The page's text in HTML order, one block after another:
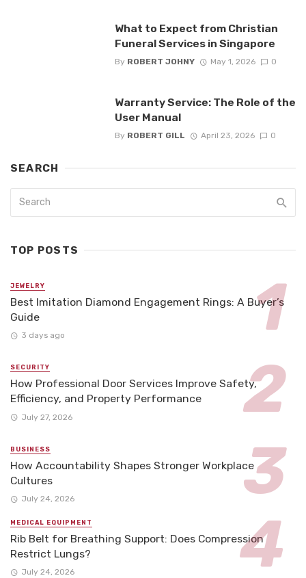
What to Expect from Christian
Funeral Services in Singapore
By ROBERT JOHNY May 1, 2026 0
Warranty Service: The Role of the
User Manual
By ROBERT GILL April 23, 2026 0
SEARCH
TOP POSTS
JEWELRY
Best Imitation Diamond Engagement Rings: A Buyer’s
Guide
3 days ago
SECURITY
How Professional Door Services Improve Safety,
Efficiency, and Property Performance
July 27, 2026
BUSINESS
How Accountability Shapes Stronger Workplace
Cultures
July 24, 2026
MEDICAL EQUIPMENT
Rib Belt for Breathing Support: Does Compression
Restrict Lungs?
July 24, 2026